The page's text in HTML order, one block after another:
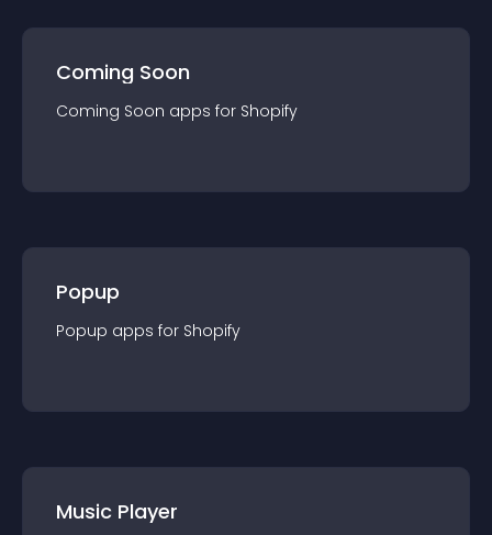
Coming Soon
Coming Soon apps for Shopify
Popup
Popup apps for Shopify
Music Player